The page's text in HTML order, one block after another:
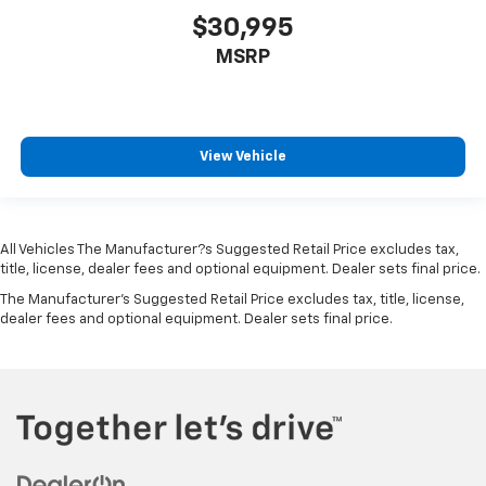
Chrome Side Windows Trim and Chrome Rear
Collision Mitigation-Front
Compact Spare Tire Mounted Inside Under Cargo
Concealed cargo storage Cargo area concealed
storage
Configurable instrumentation gauges
Console insert material Piano black console insert
Cruise control Cruise control with steering wheel
$30,995
MSRP
View Vehicle
All Vehicles The Manufacturer?s Suggested Retail Price excludes tax,
title, license, dealer fees and optional equipment. Dealer sets final price.
The Manufacturer's Suggested Retail Price excludes tax, title, license,
dealer fees and optional equipment. Dealer sets final price.